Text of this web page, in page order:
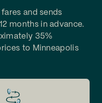
and sends
months in advance.
35%
to Minneapolis